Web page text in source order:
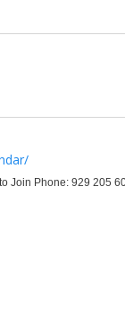
Join Phone: 929 205